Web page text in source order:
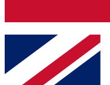
Contact me with
brands
By submitting your